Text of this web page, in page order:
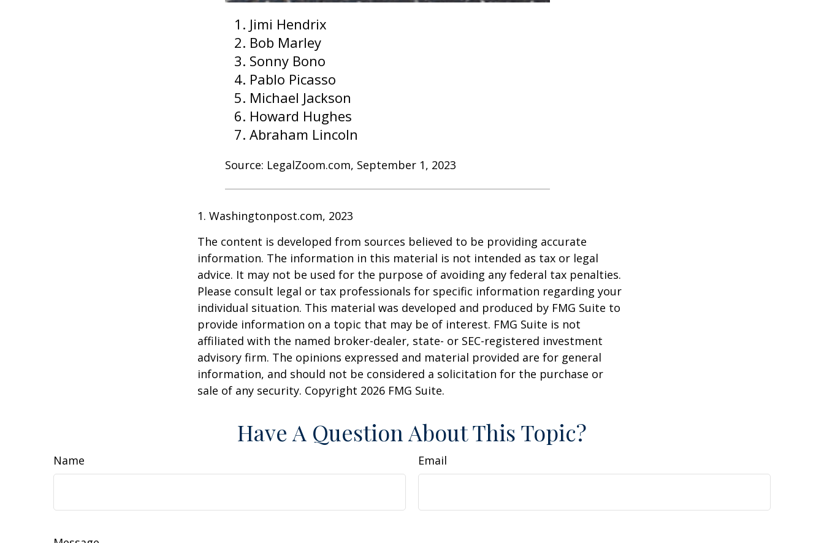
Jimi Hendrix
Bob Marley
Sonny Bono
Pablo Picasso
Michael Jackson
Howard Hughes
Abraham Lincoln
Source: LegalZoom.com, September 1, 2023
1. Washingtonpost.com, 2023
The content is developed from sources believed to be providing accurate
information. The information in this material is not intended as tax or legal
advice. It may not be used for the purpose of avoiding any federal tax penalties.
Please consult legal or tax professionals for specific information regarding your
individual situation. This material was developed and produced by FMG Suite to
provide information on a topic that may be of interest. FMG Suite is not
affiliated with the named broker-dealer, state- or SEC-registered investment
advisory firm. The opinions expressed and material provided are for general
information, and should not be considered a solicitation for the purchase or
sale of any security. Copyright 2026 FMG Suite.
Have A Question About This Topic?
Name Email